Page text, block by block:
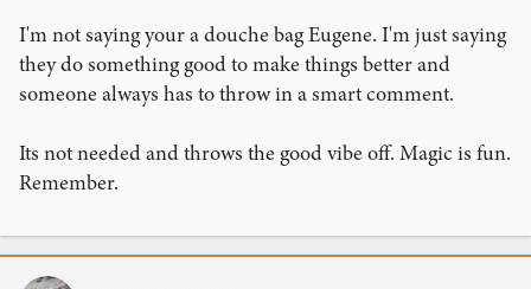
I'm not saying your a douche bag Eugene. I'm just saying
they do something good to make things better and
someone always has to throw in a smart comment.
Its not needed and throws the good vibe off. Magic is fun.
Remember.